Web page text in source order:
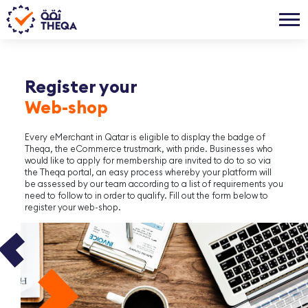
Register your
Web-shop
Every eMerchant in Qatar is eligible to display the badge of
Theqa, the eCommerce trustmark, with pride. Businesses who
would like to apply for membership are invited to do to so via
the Theqa portal, an easy process whereby your platform will
be assessed by our team according to a list of requirements you
need to follow to in order to qualify. Fill out the form below to
register your web-shop.